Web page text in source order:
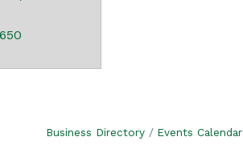
Business Directory Events Calendar